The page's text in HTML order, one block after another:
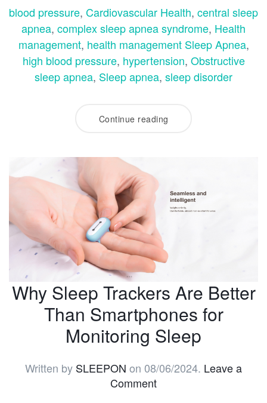
blood pressure, Cardiovascular Health, central sleep
apnea, complex sleep apnea syndrome, Health
management, health management Sleep Apnea,
high blood pressure, hypertension, Obstructive
sleep apnea, Sleep apnea, sleep disorder
Continue reading
Why Sleep Trackers Are Better
Than Smartphones for
Monitoring Sleep
Written by SLEEPON on 08/06/2024. Leave a
Comment